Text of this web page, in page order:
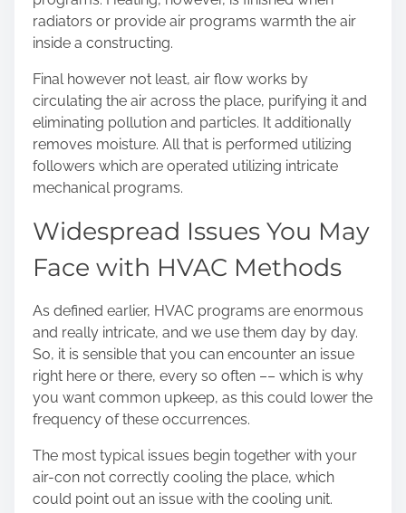
radiators or provide air programs warmth the air
inside a constructing.
Final however not least, air flow works by
circulating the air across the place, purifying it and
eliminating pollution and particles. It additionally
removes moisture. All that is performed utilizing
followers which are operated utilizing intricate
mechanical programs.
Widespread Issues You May
Face with HVAC Methods
As defined earlier, HVAC programs are enormous
and really intricate, and we use them day by day.
So, it is sensible that you can encounter an issue
right here or there, every so often –– which is why
you want common upkeep, as this could lower the
frequency of these occurrences.
The most typical issues begin together with your
air-con not correctly cooling the place, which
could point out an issue with the cooling unit.